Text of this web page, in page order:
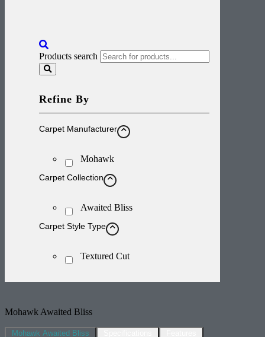
Products search
Refine By
Carpet Manufacturer
Mohawk
Carpet Collection
Awaited Bliss
Carpet Style Type
Textured Cut
Mohawk Awaited Bliss
Mohawk Awaited Bliss